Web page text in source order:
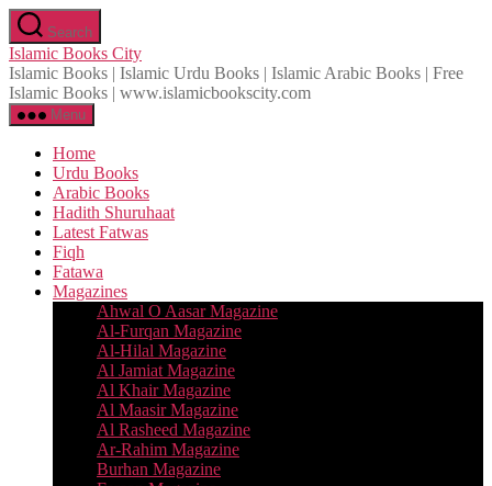
Skip
to
the
content
Search
Islamic Books City
Islamic Books | Islamic Urdu Books | Islamic Arabic Books | Free
Islamic Books | www.islamicbookscity.com
Menu
Home
Urdu Books
Arabic Books
Hadith Shuruhaat
Latest Fatwas
Fiqh
Fatawa
Magazines
Ahwal O Aasar Magazine
Al-Furqan Magazine
Al-Hilal Magazine
Al Jamiat Magazine
Al Khair Magazine
Al Maasir Magazine
Al Rasheed Magazine
Ar-Rahim Magazine
Burhan Magazine